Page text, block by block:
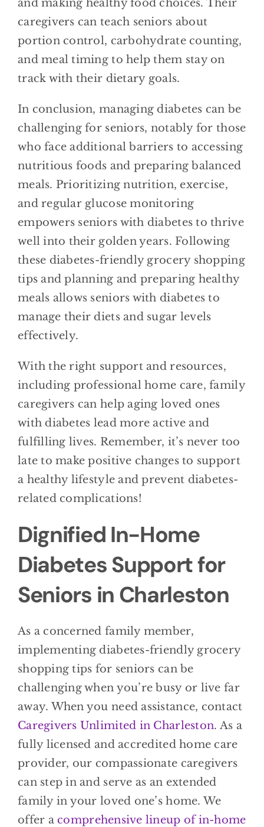
and making healthy food choices. Their
caregivers can teach seniors about
portion control, carbohydrate counting,
and meal timing to help them stay on
track with their dietary goals.
In conclusion, managing diabetes can be
challenging for seniors, notably for those
who face additional barriers to accessing
nutritious foods and preparing balanced
meals. Prioritizing nutrition, exercise,
and regular glucose monitoring
empowers seniors with diabetes to thrive
well into their golden years. Following
these diabetes-friendly grocery shopping
tips and planning and preparing healthy
meals allows seniors with diabetes to
manage their diets and sugar levels
effectively.
With the right support and resources,
including professional home care, family
caregivers can help aging loved ones
with diabetes lead more active and
fulfilling lives. Remember, it’s never too
late to make positive changes to support
a healthy lifestyle and prevent diabetes-
related complications!
Dignified In-Home
Diabetes Support for
Seniors in Charleston
As a concerned family member,
implementing diabetes-friendly grocery
shopping tips for seniors can be
challenging when you’re busy or live far
away. When you need assistance, contact
Caregivers Unlimited in Charleston. As a
fully licensed and accredited home care
provider, our compassionate caregivers
can step in and serve as an extended
family in your loved one’s home. We
offer a comprehensive lineup of in-home